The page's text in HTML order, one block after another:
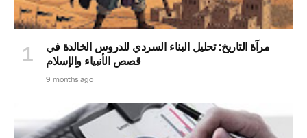
مرآة التاريخ: تحليل البناء السردي للدروس الخالدة في
قصص الأنبياء والإسلام
9 months ago